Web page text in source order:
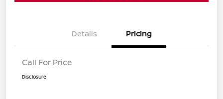
Details Pricing
Call For Price
Disclosure